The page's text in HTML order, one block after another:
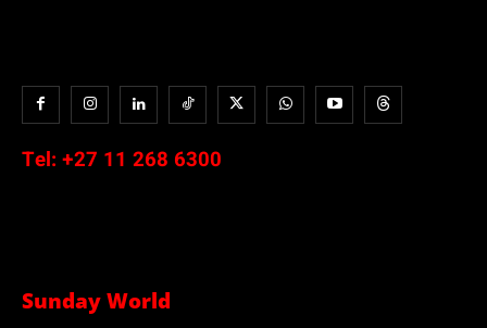
Tel: +27 11 268 6300
Sunday World